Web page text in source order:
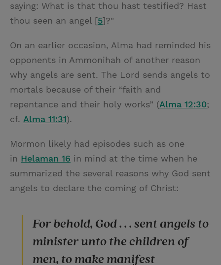
saying: What is that thou hast testified? Hast
thou seen an angel [5]?"
On an earlier occasion, Alma had reminded his
opponents in Ammonihah of another reason
why angels are sent. The Lord sends angels to
mortals because of their “faith and
repentance and their holy works” (Alma 12:30;
cf. Alma 11:31).
Mormon likely had episodes such as one
in Helaman 16 in mind at the time when he
summarized the several reasons why God sent
angels to declare the coming of Christ:
For behold, God . . . sent angels to
minister unto the children of
men, to make manifest